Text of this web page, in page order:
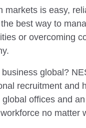
markets is easy,
best way to
or overcoming
global?
recruitment and
offices and
no matter